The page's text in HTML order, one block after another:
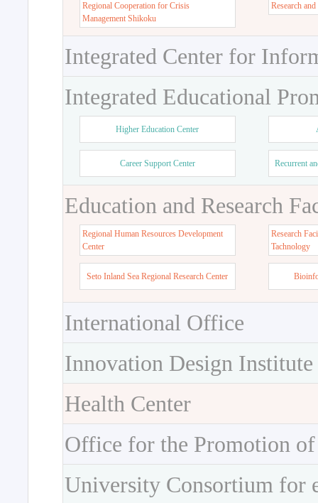
Regional Cooperation for Crisis
Management Shikoku
Research
Integrated Center for
Integrated Educational
Higher Education Center
Career Support Center Recurrent
Education and Research
Regional Human Resources Development
Center
Research
Tachnology
Seto Inland Sea Regional Research Center
International Office
Innovation Design Institute
Health Center
Office for the Promotion
University Consortium for